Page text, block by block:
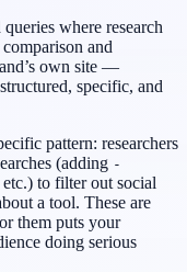
where research
and
own site —
specific, and
pattern: researchers
(adding -
etc.) to filter out social
a tool. These are
them puts your
doing serious